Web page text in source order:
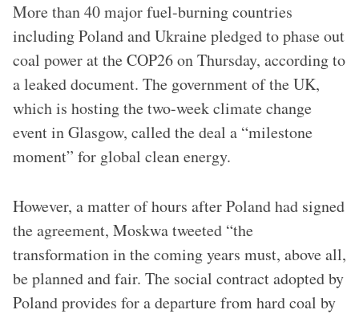
More than 40 major fuel-burning countries
including Poland and Ukraine pledged to phase out
coal power at the COP26 on Thursday, according to
a leaked document. The government of the UK,
which is hosting the two-week climate change
event in Glasgow, called the deal a “milestone
moment” for global clean energy.
However, a matter of hours after Poland had signed
the agreement, Moskwa tweeted “the
transformation in the coming years must, above all,
be planned and fair. The social contract adopted by
Poland provides for a departure from hard coal by